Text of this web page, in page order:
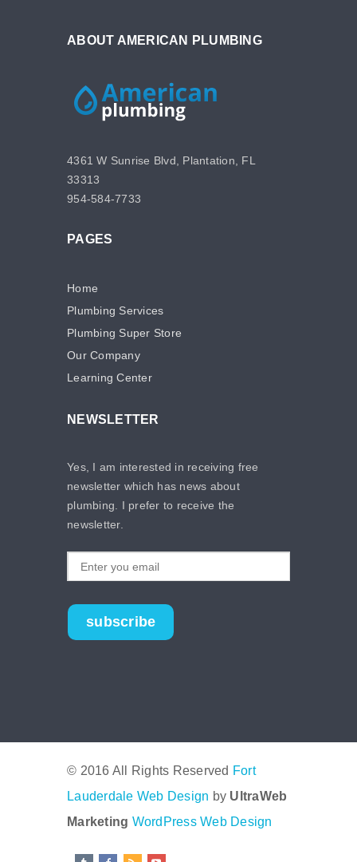
ABOUT AMERICAN PLUMBING
4361 W Sunrise Blvd, Plantation, FL
33313
954-584-7733
PAGES
Home
Plumbing Services
Plumbing Super Store
Our Company
Learning Center
NEWSLETTER
Yes, I am interested in receiving free
newsletter which has news about
plumbing. I prefer to receive the
newsletter.
subscribe
© 2016 All Rights Reserved Fort
Lauderdale Web Design by UltraWeb
Marketing WordPress Web Design